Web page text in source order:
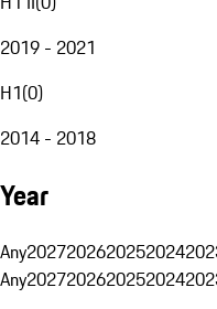
2019 - 2021
H1(0)
2014 - 2018
Year
Any2027202620252024
Any2027202620252024